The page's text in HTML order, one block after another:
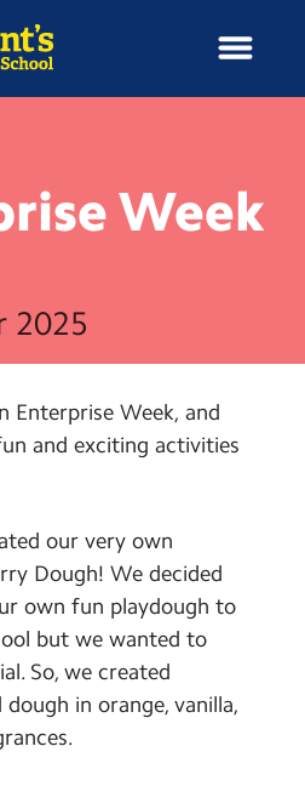
Ethos
Week
2025
Enterprise Week, and
and exciting activities
our very own
Dough! We decided
own fun playdough to
but we wanted to
So, we created
in orange, vanilla,